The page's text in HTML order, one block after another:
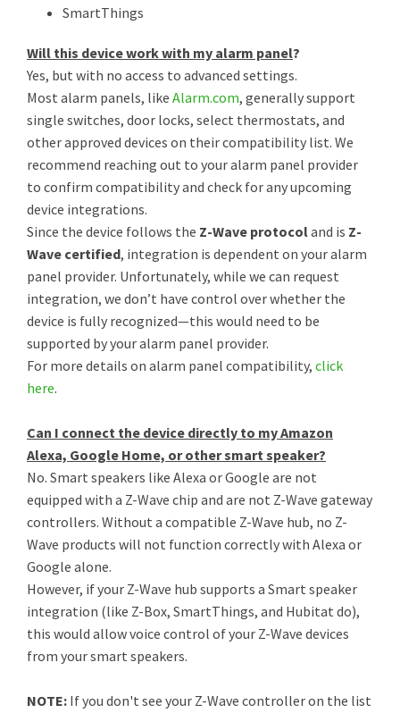
SmartThings
Will this device work with my alarm panel?
Yes, but with no access to advanced settings.
Most alarm panels, like Alarm.com, generally support
single switches, door locks, select thermostats, and
other approved devices on their compatibility list. We
recommend reaching out to your alarm panel provider
to confirm compatibility and check for any upcoming
device integrations.
Since the device follows the Z-Wave protocoland is Z-
Wave certified, integration is dependent on your alarm
panel provider. Unfortunately, while we can request
integration, we don’t have control over whether the
device is fully recognized—this would need to be
supported by your alarm panel provider.
For more details on alarm panel compatibility, click
here.
Can I connect the device directly to my Amazon
Alexa, Google Home, or other smart speaker?
No. Smart speakers like Alexa or Google are not
equipped with a Z-Wave chip and are not Z-Wave gateway
controllers. Without a compatible Z-Wave hub, no Z-
Wave products will not function correctly with Alexa or
Google alone.
However, if your Z-Wave hub supports a Smart speaker
integration (like Z-Box, SmartThings, and Hubitat do),
this would allow voice control of your Z-Wave devices
from your smart speakers.
NOTE: If you don't see your Z-Wave controller on the list